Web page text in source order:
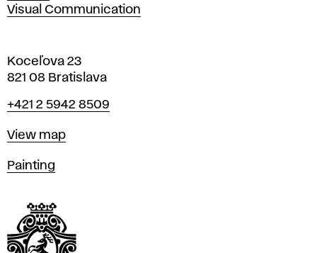
Visual Communication
Koceľova 23
821 08 Bratislava
Phone
+421 2 5942 8509
Map
View map
Departments
Painting